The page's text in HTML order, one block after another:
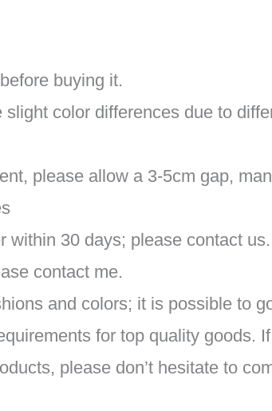
buying it.
color differences due to
please allow a 3-5cm gap,
30 days; please contact us.
contact me.
and colors; it is possible to
for top quality goods.
please don’t hesitate to